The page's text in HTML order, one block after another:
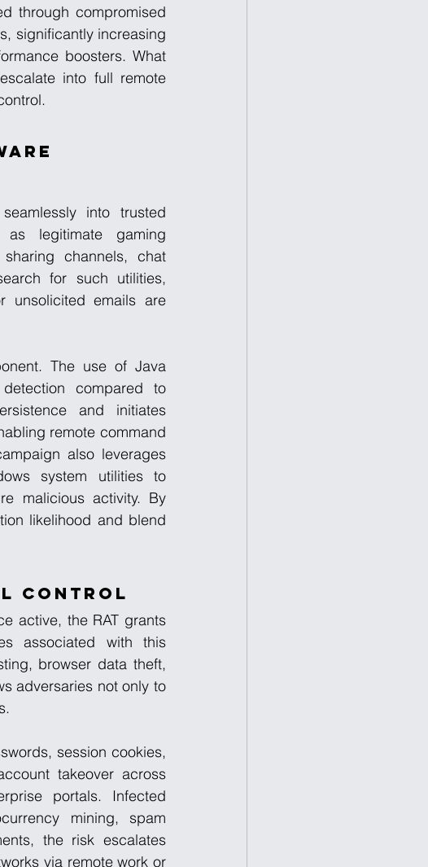
through compromised
significantly increasing
boosters. What
into full remote
into trusted
legitimate gaming
channels, chat
for such utilities,
unsolicited emails are
The use of Java
compared to
and initiates
remote command
also leverages
system utilities to
malicious activity. By
likelihood and blend
Control
active, the RAT grants
associated with this
browser data theft,
adversaries not only to
session cookies,
takeover across
portals. Infected
mining, spam
the risk escalates
via remote work or